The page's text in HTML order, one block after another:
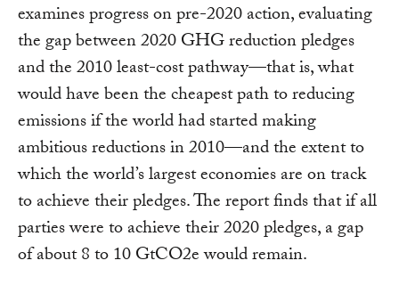
examines progress on pre-2020 action, evaluating
the gap between 2020 GHG reduction pledges
and the 2010 least-cost pathway—that is, what
would have been the cheapest path to reducing
emissions if the world had started making
ambitious reductions in 2010—and the extent to
which the world’s largest economies are on track
to achieve their pledges. The report finds that if all
parties were to achieve their 2020 pledges, a gap
of about 8 to 10 GtCO2e would remain.